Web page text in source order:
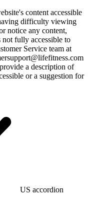
content accessible
difficulty viewing
notice any content,
fully accessible to
Service team at
a description of
or a suggestion for
US accordion